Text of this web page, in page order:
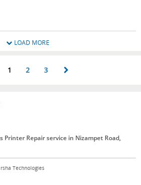
LOAD MORE
1 2 3
Printer Repair service in Nizampet Road,
Technologies